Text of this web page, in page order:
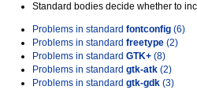
Standard bodies decide whether to
Problems in standard fontconfig (6)
Problems in standard freetype (2)
Problems in standard GTK+ (8)
Problems in standard gtk-atk (2)
Problems in standard gtk-gdk (3)